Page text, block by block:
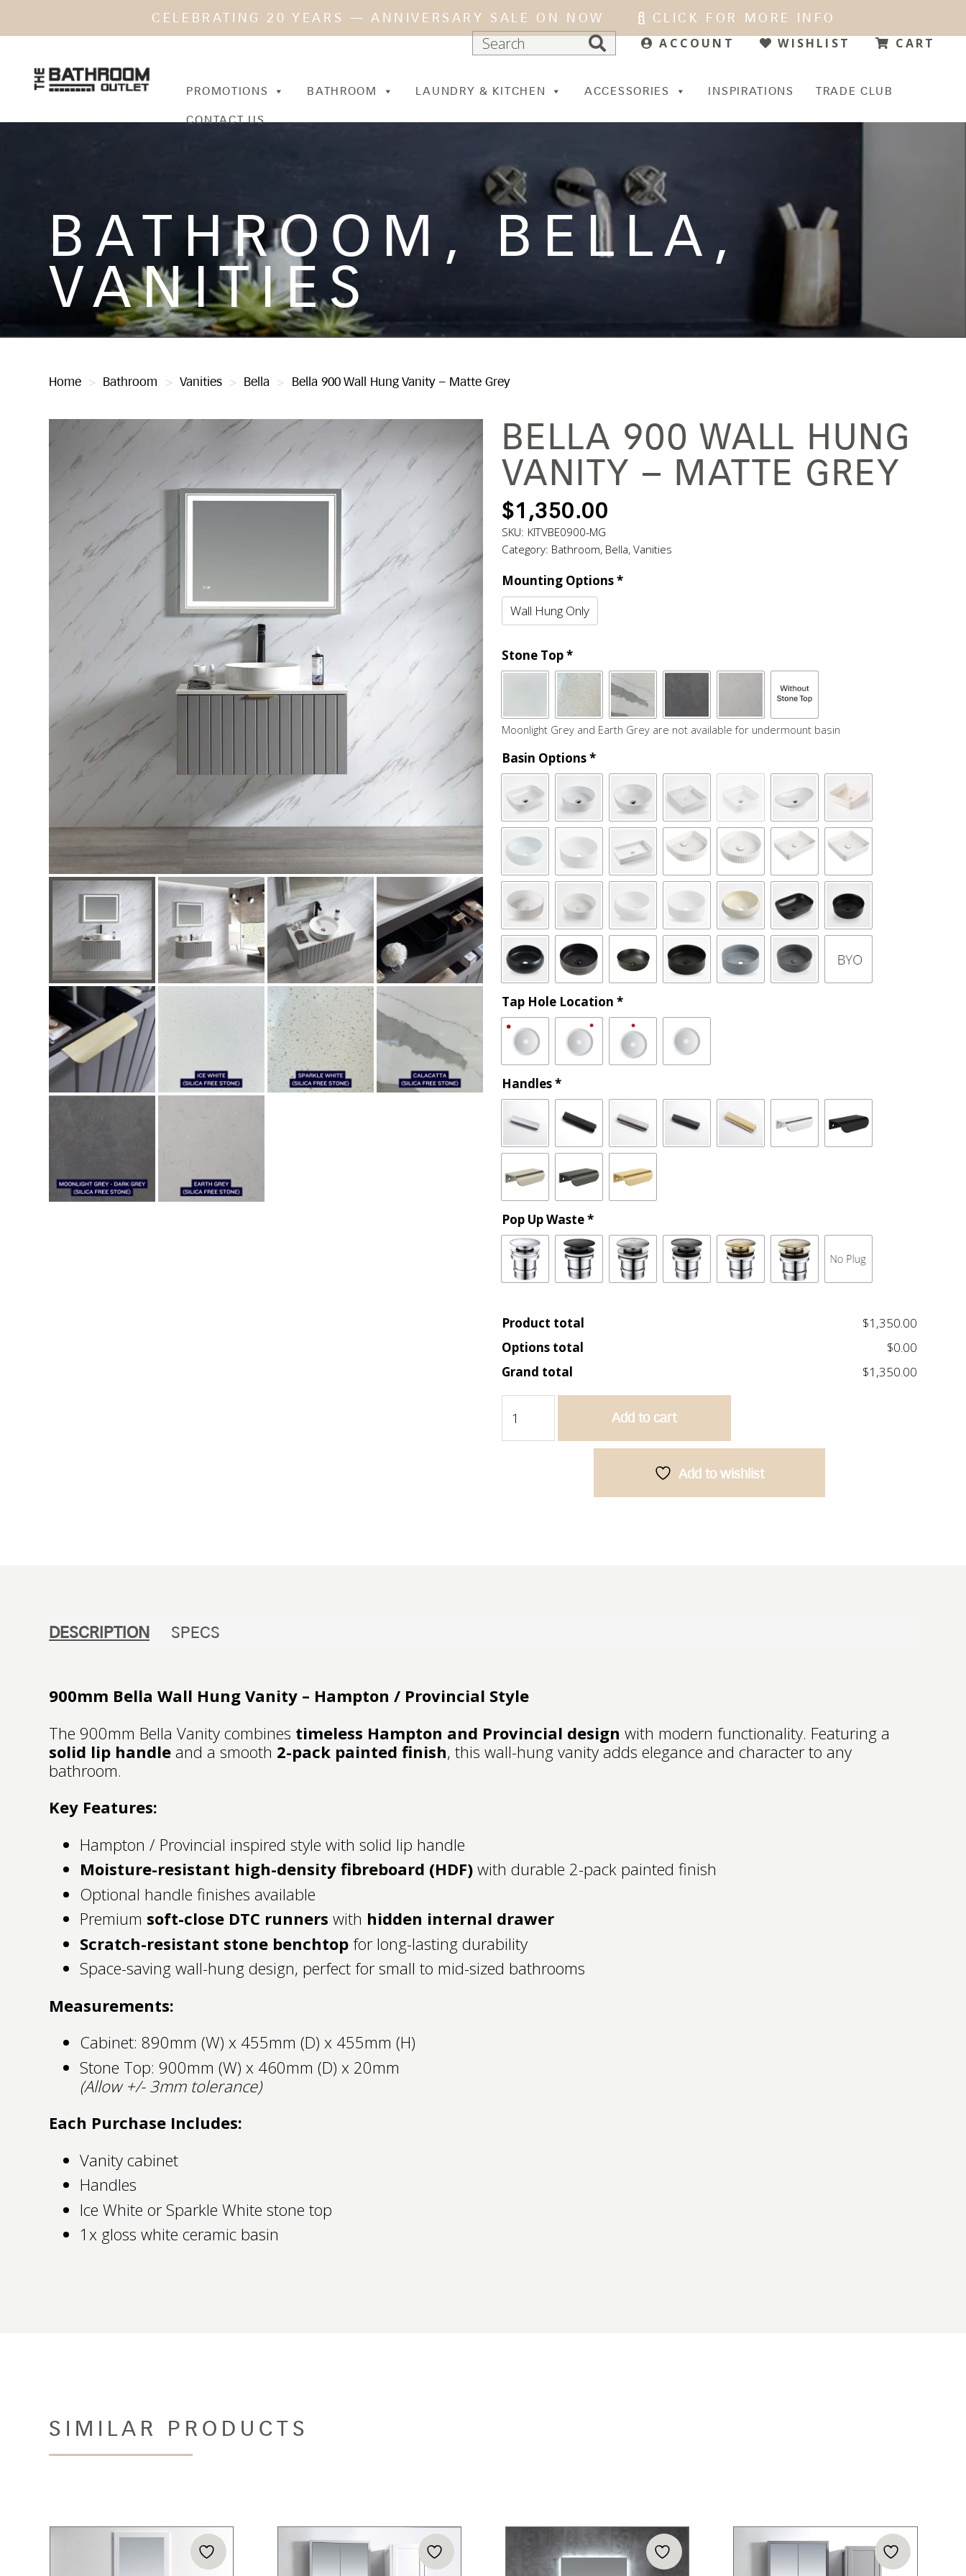
CELEBRATING 20 YEARS — ANNIVERSARY SALE ON NOW
CLICK FOR MORE INFO
ACCOUNT
WISHLIST CART
PROMOTIONS BATHROOM LAUNDRY & KITCHEN ACCESSORIES INSPIRATIONS TRADE CLUB
CONTACT US
BATHROOM , BELLA ,
VANITIES
Home > Bathroom > Vanities > Bella > Bella 900 Wall Hung Vanity – Matte Grey
BELLA 900 WALL HUNG
VANITY – MATTE GREY
$1,350.00
SKU: KITVBE0900-MG
Category: Bathroom, Bella, Vanities
Mounting Options*
Wall Hung Only
Stone Top*
Moonlight Grey and Earth Grey are not available for undermount basin
Basin Options*
Tap Hole Location *
Handles*
Pop Up Waste*
Product total
$1,350.00
Options total
$0.00
Grand total
$1,350.00
900
Wall
Add to cart
Add to wishlist
DESCRIPTION SPECS
900mm Bella Wall Hung Vanity – Hampton / Provincial Style
The 900mm Bella Vanity combines timeless Hampton and Provincial design with modern functionality. Featuring a
solid lip handle and a smooth 2-pack painted finish, this wall-hung vanity adds elegance and character to any
bathroom.
Key Features:
Hampton / Provincial inspired style with solid lip handle
Moisture-resistant high-density fibreboard (HDF)with durable 2-pack painted finish
Optional handle finishes available
Premium soft-close DTC runners with hidden internal drawer
Scratch-resistant stone benchtopfor long-lasting durability
Space-saving wall-hung design, perfect for small to mid-sized bathrooms
Measurements:
Cabinet: 890mm (W) x 455mm (D) x 455mm (H)
Stone Top: 900mm (W) x 460mm (D) x 20mm
(Allow +/- 3mm tolerance)
Each Purchase Includes:
Vanity cabinet
Handles
Ice White or Sparkle White stone top
1x gloss white ceramic basin
SIMILAR PRODUCTS